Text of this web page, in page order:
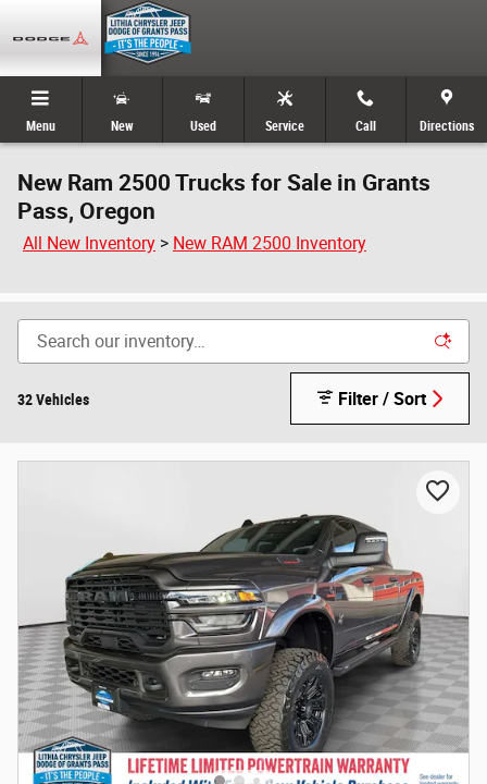
Skip to main content
Menu New Used Service Call Directions
New Ram 2500 Trucks for Sale in Grants
Pass, Oregon
All New Inventory > New RAM 2500 Inventory
32 Vehicles Filter / Sort